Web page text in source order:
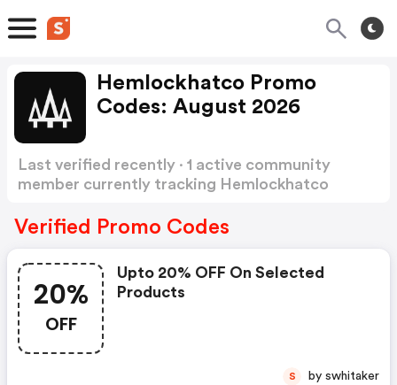
Hemlockhatco Promo
Codes: August 2026
Last verified recently · 1 active community
member currently tracking Hemlockhatco
Verified Promo Codes
20%
OFF
Upto 20% OFF On Selected
Products
S by swhitaker